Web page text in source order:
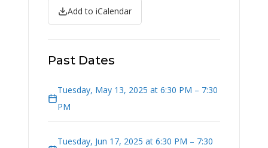
Add to iCalendar
Past Dates
Tuesday, May 13, 2025 at 6:30 PM – 7:30
PM
Tuesday, Jun 17, 2025 at 6:30 PM – 7:30